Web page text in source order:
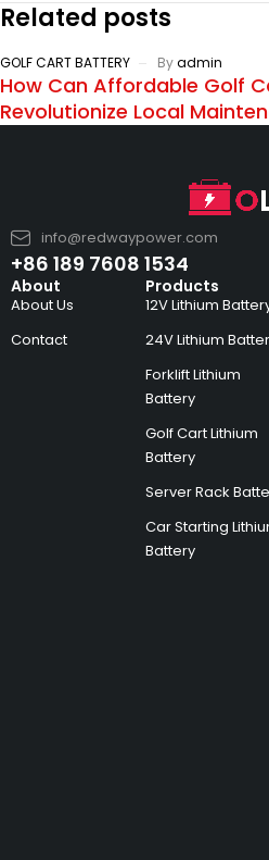
Related posts
GOLF CART BATTERY Byadmin
How Can Affordable Golf
Revolutionize Local
info@redwaypower.com
+86 189 7608 1534
About
About Us
Contact
Products
12V Lithium
24V Lithium
Forklift Lithium
Battery
Golf Cart Lithium
Battery
Server Rack
Car Starting
Battery